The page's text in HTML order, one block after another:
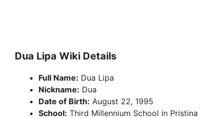
Dua Lipa Wiki Details
Full Name: Dua Lipa
Nickname: Dua
Date of Birth: August 22, 1995
School: Third Millennium School in Pristina